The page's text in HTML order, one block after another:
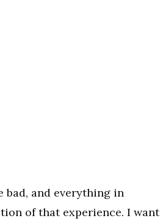
bad, and everything in
of that experience. I want